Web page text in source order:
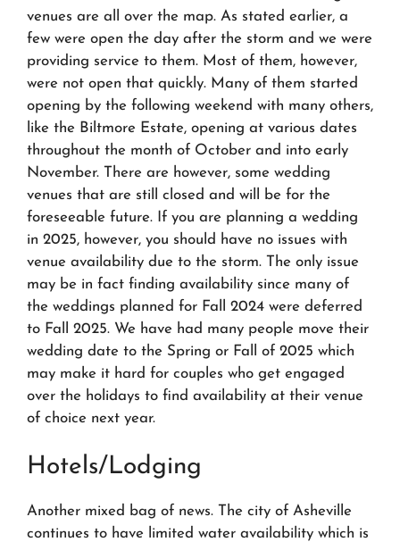
venues are all over the map. As stated earlier, a
few were open the day after the storm and we were
providing service to them. Most of them, however,
were not open that quickly. Many of them started
opening by the following weekend with many others,
like the Biltmore Estate, opening at various dates
throughout the month of October and into early
November. There are however, some wedding
venues that are still closed and will be for the
foreseeable future. If you are planning a wedding
in 2025, however, you should have no issues with
venue availability due to the storm. The only issue
may be in fact finding availability since many of
the weddings planned for Fall 2024 were deferred
to Fall 2025. We have had many people move their
wedding date to the Spring or Fall of 2025 which
may make it hard for couples who get engaged
over the holidays to find availability at their venue
of choice next year.
Hotels/Lodging
Another mixed bag of news. The city of Asheville
continues to have limited water availability which is